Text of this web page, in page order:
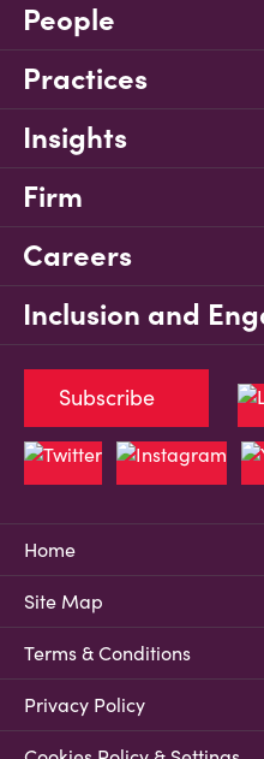
People
Practices
Insights
Firm
Careers
Inclusion and
Home
Site Map
Terms & Conditions
Privacy Policy
Subscribe